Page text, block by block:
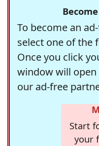
To become an
select one of the
Once you click
window will
our ad-free
Start
your